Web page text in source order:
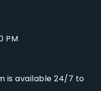
PM
is available 24/7 to